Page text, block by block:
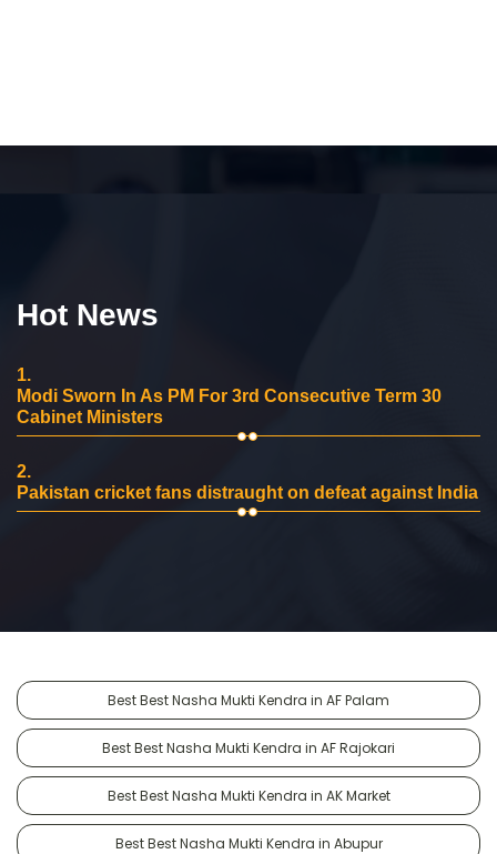
Hot News
1.
Modi Sworn In As PM For 3rd Consecutive Term 30
Cabinet Ministers
2.
Pakistan cricket fans distraught on defeat against India
Best Best Nasha Mukti Kendra in AF Palam
Best Best Nasha Mukti Kendra in AF Rajokari
Best Best Nasha Mukti Kendra in AK Market
Best Best Nasha Mukti Kendra in Abupur